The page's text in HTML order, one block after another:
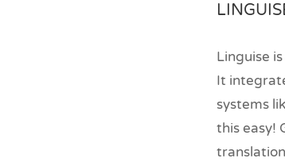
Linguise
It
systems
this easy!